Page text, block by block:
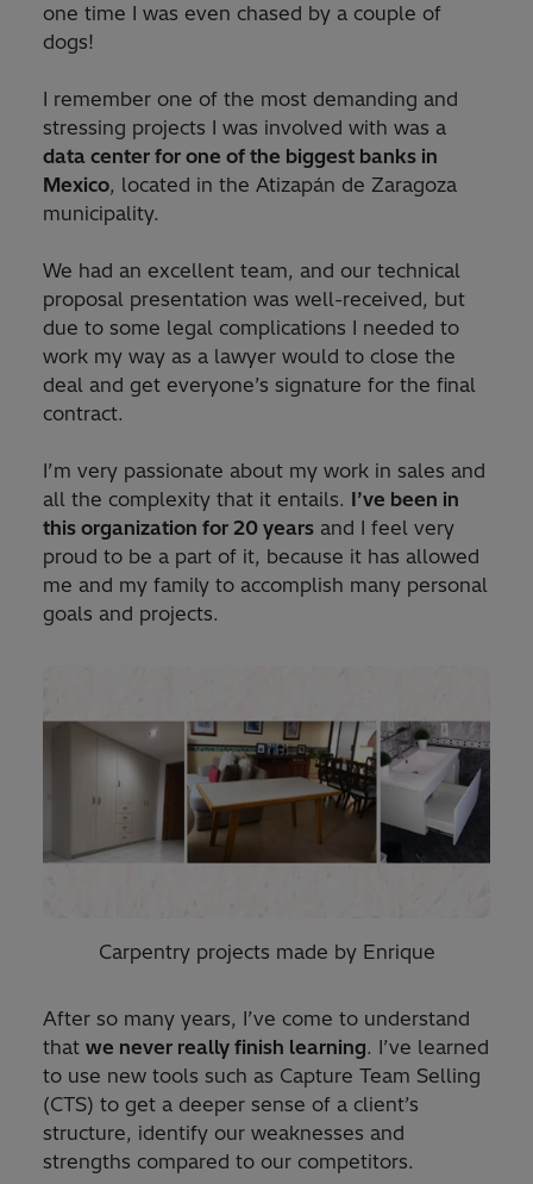
one time I was even chased by a couple of
dogs!
I remember one of the most demanding and
stressing projects I was involved with was a
data center for one of the biggest banks in
Mexico, located in the Atizapán de Zaragoza
municipality.
We had an excellent team, and our technical
proposal presentation was well-received, but
due to some legal complications I needed to
work my way as a lawyer would to close the
deal and get everyone’s signature for the final
contract.
I’m very passionate about my work in sales and
all the complexity that it entails. I’ve been in
this organization for 20 years and I feel very
proud to be a part of it, because it has allowed
me and my family to accomplish many personal
goals and projects.
Carpentry projects made by Enrique
After so many years, I’ve come to understand
that we never really finish learning. I’ve learned
to use new tools such as Capture Team Selling
(CTS) to get a deeper sense of a client’s
structure, identify our weaknesses and
strengths compared to our competitors.